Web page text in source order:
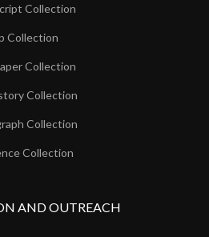
Collection
Collection
Collection
Collection
Collection
Collection
AND OUTREACH